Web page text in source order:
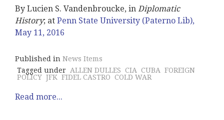
By Lucien S. Vandenbroucke, in Diplomatic
History; at Penn State University (Paterno Lib),
May 11, 2016
Published in News Items
Tagged under
ALLEN DULLES CIA CUBA FOREIGN
POLICY JFK FIDEL CASTRO COLD WAR
Read more...